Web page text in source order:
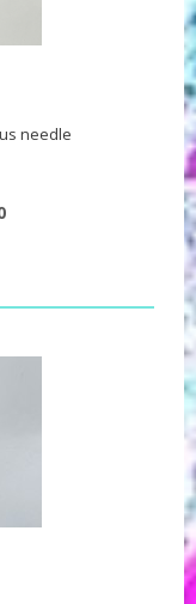
needle